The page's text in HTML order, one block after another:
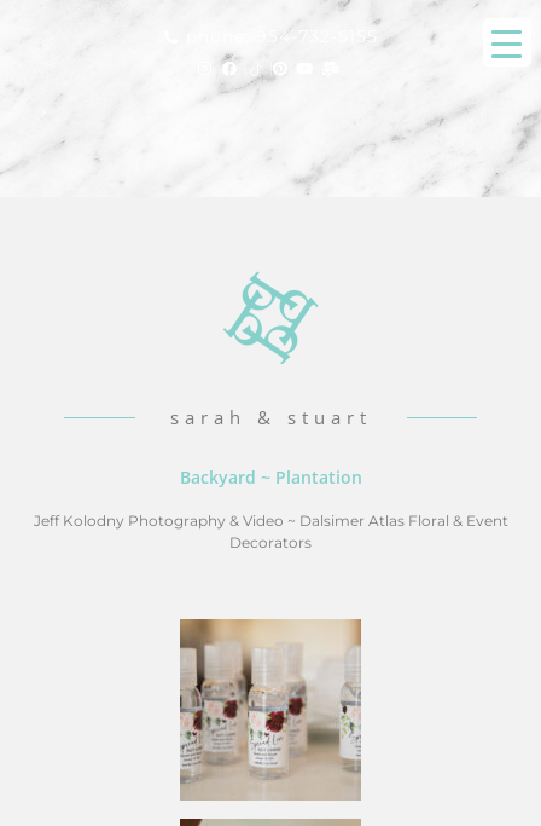
phone: 954-732-5155
sarah & stuart
Backyard ~ Plantation
Jeff Kolodny Photography & Video ~ Dalsimer Atlas Floral & Event
Decorators